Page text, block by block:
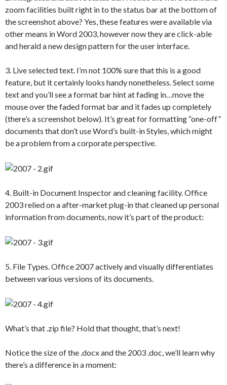
zoom facilities built right in to the status bar at the bottom of
the screenshot above? Yes, these features were available via
other means in Word 2003, however now they are click-able
and herald a new design pattern for the user interface.
3. Live selected text. I’m not 100% sure that this is a good
feature, but it certainly looks handy nonetheless. Select some
text and you’ll see a format bar hint at fading in…move the
mouse over the faded format bar and it fades up completely
(there’s a screenshot below). It’s great for formatting “one-off”
documents that don’t use Word’s built-in Styles, which might
be a problem from a corporate perspective.
4. Built-in Document Inspector and cleaning facility. Office
2003 relied on a after-market plug-in that cleaned up personal
information from documents, now it’s part of the product:
5. File Types. Office 2007 actively and visually differentiates
between various versions of its documents.
What’s that .zip file? Hold that thought, that’s next!
Notice the size of the .docx and the 2003 .doc, we’ll learn why
there’s a difference in a moment: